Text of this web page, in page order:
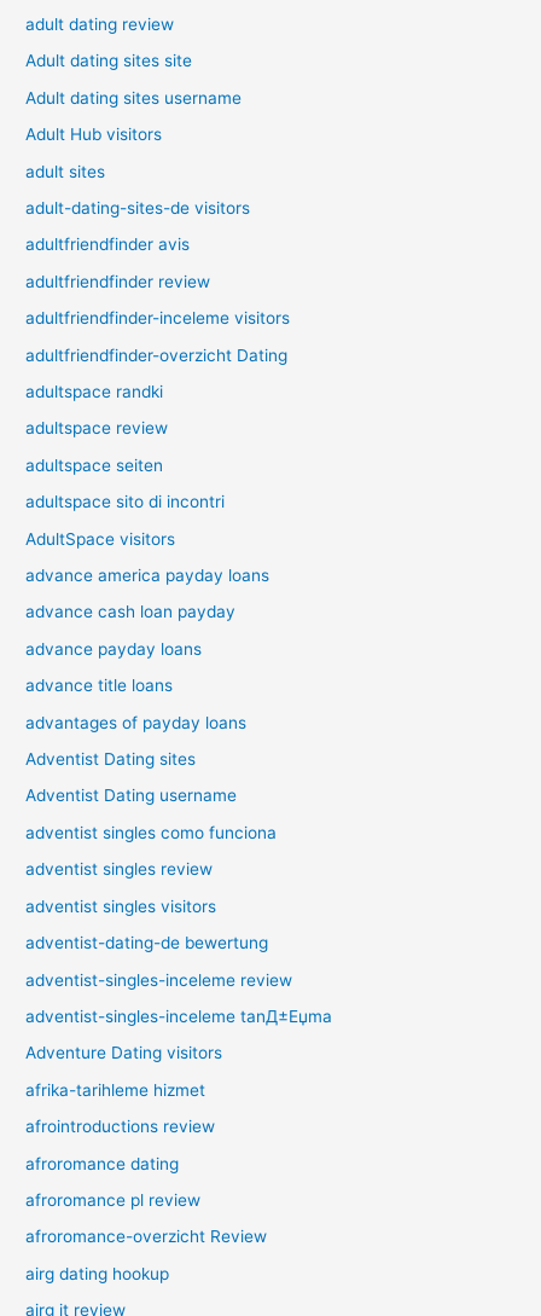
adult dating review
Adult dating sites site
Adult dating sites username
Adult Hub visitors
adult sites
adult-dating-sites-de visitors
adultfriendfinder avis
adultfriendfinder review
adultfriendfinder-inceleme visitors
adultfriendfinder-overzicht Dating
adultspace randki
adultspace review
adultspace seiten
adultspace sito di incontri
AdultSpace visitors
advance america payday loans
advance cash loan payday
advance payday loans
advance title loans
advantages of payday loans
Adventist Dating sites
Adventist Dating username
adventist singles como funciona
adventist singles review
adventist singles visitors
adventist-dating-de bewertung
adventist-singles-inceleme review
adventist-singles-inceleme tanД±Еџma
Adventure Dating visitors
afrika-tarihleme hizmet
afrointroductions review
afroromance dating
afroromance pl review
afroromance-overzicht Review
airg dating hookup
airg it review